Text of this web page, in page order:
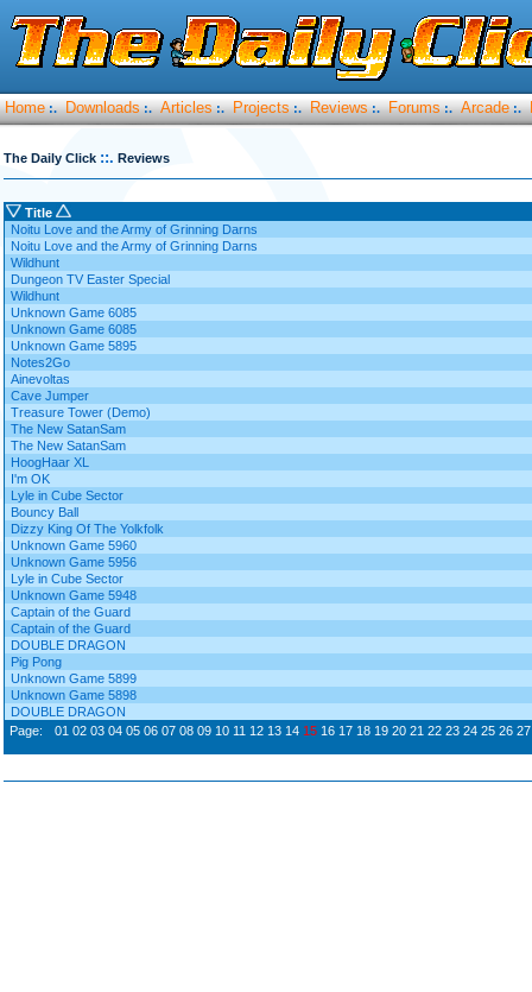
Home :. Downloads :. Articles :. Projects :. Reviews :. Forums :. Arcade :.
The Daily Click ::. Reviews
Title
Noitu Love and the Army of Grinning Darns
Noitu Love and the Army of Grinning Darns
Wildhunt
Dungeon TV Easter Special
Wildhunt
Unknown Game 6085
Unknown Game 6085
Unknown Game 5895
Notes2Go
Ainevoltas
Cave Jumper
Treasure Tower (Demo)
The New SatanSam
The New SatanSam
HoogHaar XL
I'm OK
Lyle in Cube Sector
Bouncy Ball
Dizzy King Of The Yolkfolk
Unknown Game 5960
Unknown Game 5956
Lyle in Cube Sector
Unknown Game 5948
Captain of the Guard
Captain of the Guard
DOUBLE DRAGON
Pig Pong
Unknown Game 5899
Unknown Game 5898
DOUBLE DRAGON
Page:
01 02 03 04 05 06 07 08 09 10 11 12 13 14 15 16 17 18 19 20 21 22 23 24 25 26 27